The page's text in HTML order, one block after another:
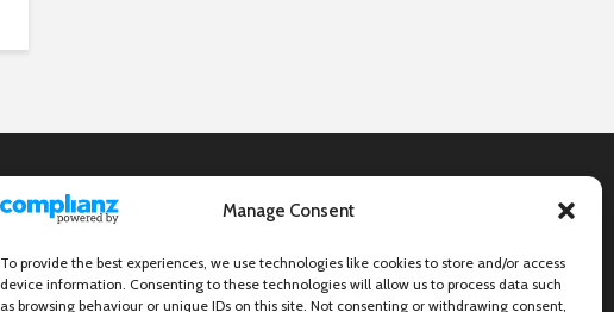
Manage Consent
To provide the best experiences, we use technologies like cookies to store and/or access
device information. Consenting to these technologies will allow us to process data such
as browsing behaviour or unique IDs on this site. Not consenting or withdrawing consent,